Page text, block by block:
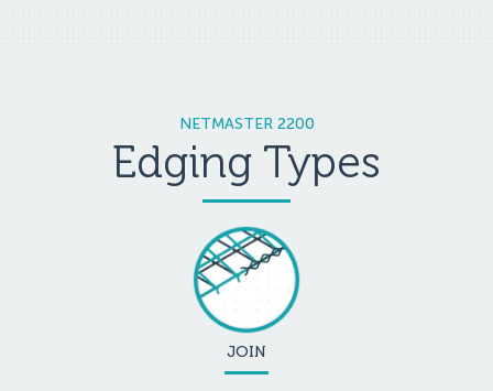
NETMASTER 2200
Edging Types
JOIN